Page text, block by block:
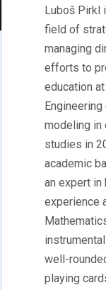
Luboš Pirkl
field of
managing
efforts to
education
modeling in
studies in
academic
an expert in
experience
well-
playing